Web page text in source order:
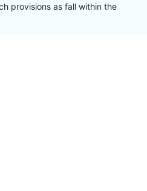
provisions as fall within the